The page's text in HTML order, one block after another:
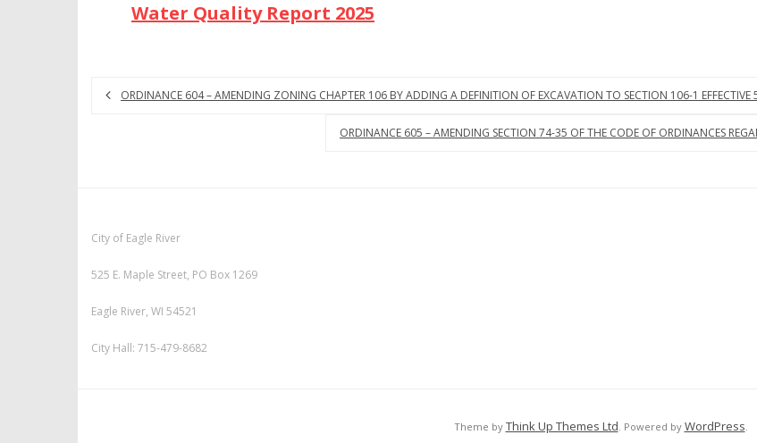
Water Quality Report 2025
ORDINANCE 604 – AMENDING ZONING CHAPTER 106 BY ADDING A DEFINITION OF EXCAVATION TO SECTION 106-1 EFFECTIVE
ORDINANCE 605 – AMENDING SECTION 74-35 OF THE CODE OF ORDINANCES
City of Eagle River
525 E. Maple Street, PO Box 1269
Eagle River, WI 54521
City Hall: 715-479-8682
Theme by Think Up Themes Ltd. Powered by WordPress.